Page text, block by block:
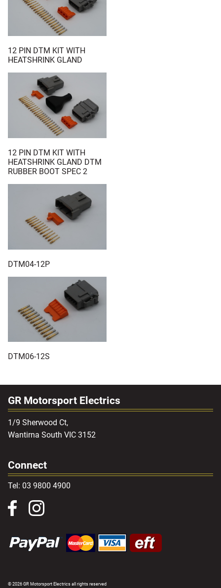
12 PIN DTM KIT WITH
HEATSHRINK GLAND
12 PIN DTM KIT WITH
HEATSHRINK GLAND DTM
RUBBER BOOT SPEC 2
DTM04-12P
DTM06-12S
GR Motorsport Electrics
1/9 Sherwood Ct,
Wantirna South VIC 3152
Connect
Tel: 03 9800 4900
© 2026 GR Motorsport Electrics all rights reserved